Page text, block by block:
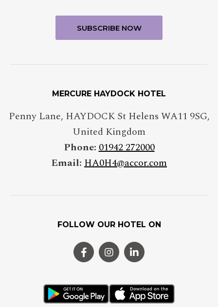
MERCURE HAYDOCK HOTEL
Penny Lane, HAYDOCK St Helens WA11 9SG,
United Kingdom
Phone:01942 272000
Email: HA0H4@accor.com
FOLLOW OUR HOTEL ON